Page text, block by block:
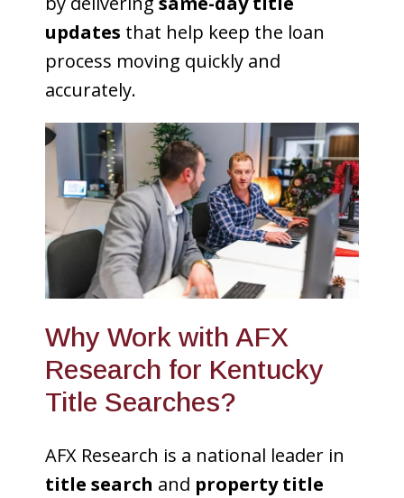
updates that help keep the loan
process moving quickly and
accurately.
Why Work with AFX
Research for Kentucky
Title Searches?
AFX Research is a national leader in
title search and property title